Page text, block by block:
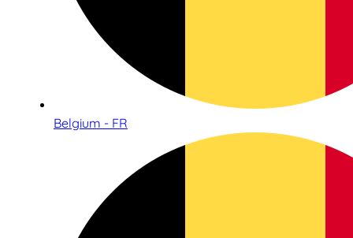
Belgium - FR